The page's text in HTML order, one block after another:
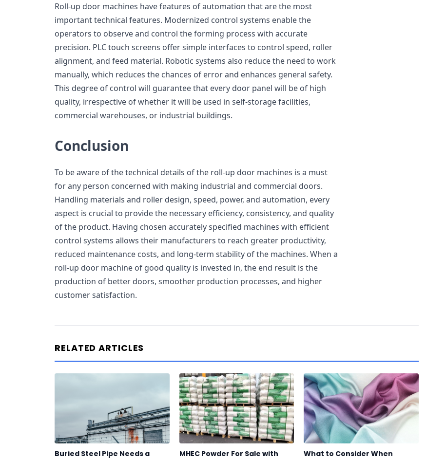
Roll-up door machines have features of automation that are the most
important technical features. Modernized control systems enable the
operators to observe and control the forming process with accurate
precision. PLC touch screens offer simple interfaces to control speed, roller
alignment, and feed material. Robotic systems also reduce the need to work
manually, which reduces the chances of error and enhances general safety.
This degree of control will guarantee that every door panel will be of high
quality, irrespective of whether it will be used in self-storage facilities,
commercial warehouses, or industrial buildings.
Conclusion
To be aware of the technical details of the roll-up door machines is a must
for any person concerned with making industrial and commercial doors.
Handling materials and roller design, speed, power, and automation, every
aspect is crucial to provide the necessary efficiency, consistency, and quality
of the product. Having chosen accurately specified machines with efficient
control systems allows their manufacturers to reach greater productivity,
reduced maintenance costs, and long-term stability of the machines. When a
roll-up door machine of good quality is invested in, the end result is the
production of better doors, smoother production processes, and higher
customer satisfaction.
RELATED ARTICLES
Buried Steel Pipe Needs a
MHEC Powder For Sale with
What to Consider When